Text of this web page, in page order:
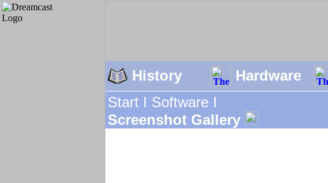
History Hardware
Start I Software I
Screenshot Gallery